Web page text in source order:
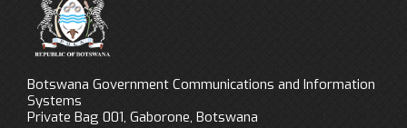
Botswana Government Communications and Information
Systems
Private Bag 001, Gaborone, Botswana